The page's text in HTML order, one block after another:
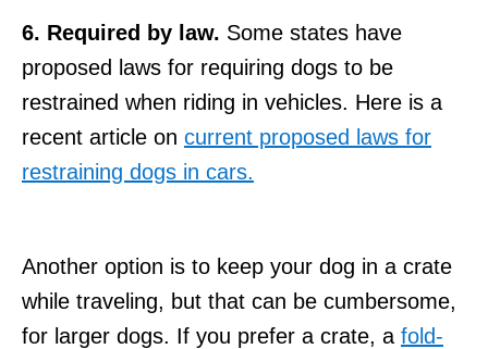
6. Required by law. Some states have
proposed laws for requiring dogs to be
restrained when riding in vehicles. Here is a
recent article on current proposed laws for
restraining dogs in cars.
Another option is to keep your dog in a crate
while traveling, but that can be cumbersome,
for larger dogs. If you prefer a crate, a fold-